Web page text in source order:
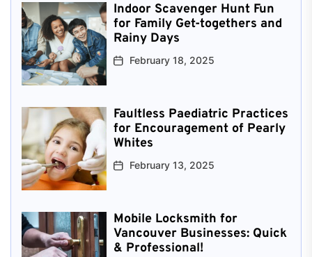
Indoor Scavenger Hunt Fun
for Family Get-togethers and
Rainy Days
February 18, 2025
Faultless Paediatric Practices
for Encouragement of Pearly
Whites
February 13, 2025
Mobile Locksmith for
Vancouver Businesses: Quick
& Professional!